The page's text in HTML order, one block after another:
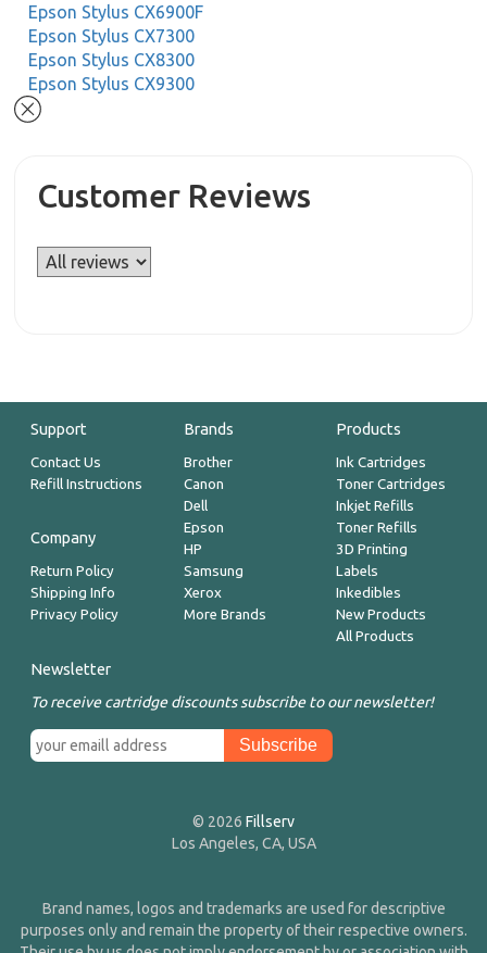
Epson Stylus CX6900F
Epson Stylus CX7300
Epson Stylus CX8300
Epson Stylus CX9300
Customer Reviews
Support
Contact Us
Refill Instructions
Company
Return Policy
Shipping Info
Privacy Policy
Brands
Brother
Canon
Dell
Epson
HP
Samsung
Xerox
More Brands
Products
Ink Cartridges
Toner Cartridges
Inkjet Refills
Toner Refills
3D Printing
Labels
Inkedibles
New Products
All Products
Newsletter
To receive cartridge discounts subscribe to our newsletter!
© 2026 Fillserv
Los Angeles, CA, USA
Brand names, logos and trademarks are used for descriptive
purposes only and remain the property of their respective owners.